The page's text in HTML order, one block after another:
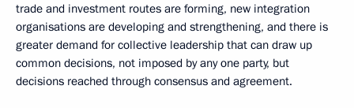
trade and investment routes are forming, new integration
organisations are developing and strengthening, and there is
greater demand for collective leadership that can draw up
common decisions, not imposed by any one party, but
decisions reached through consensus and agreement.